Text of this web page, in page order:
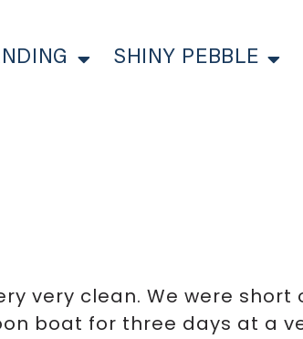
SHINY PEBBLE
very clean. We were short
boat for three days at a